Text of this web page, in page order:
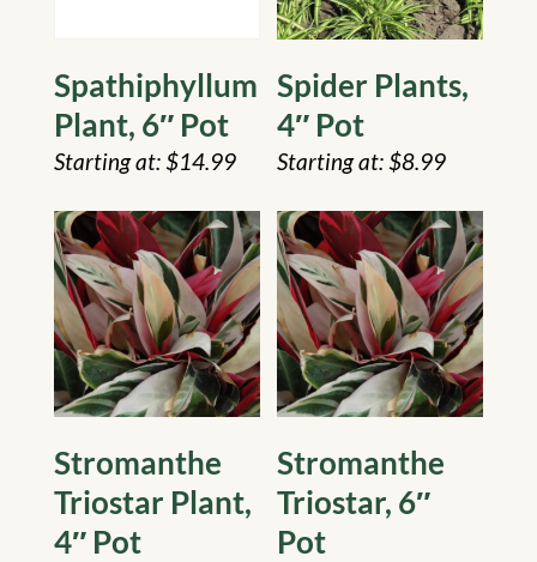
Spathiphyllum
Plant, 6″ Pot
$14.99
Spider Plants,
4″ Pot
$8.99
Stromanthe
Triostar Plant,
4″ Pot
Stromanthe
Triostar, 6″
Pot